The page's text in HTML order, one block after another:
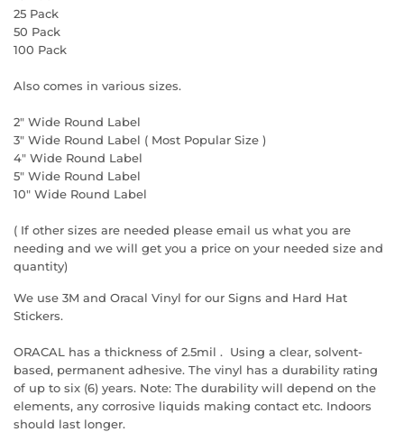
25 Pack
50 Pack
100 Pack
Also comes in various sizes.
2" Wide Round Label
3" Wide Round Label ( Most Popular Size )
4" Wide Round Label
5" Wide Round Label
10" Wide Round Label
( If other sizes are needed please email us what you are
needing and we will get you a price on your needed size and
quantity)
We use 3M and Oracal Vinyl for our Signs and Hard Hat
Stickers.
ORACAL has a thickness of 2.5mil . Using a clear, solvent-
based, permanent adhesive. The vinyl has a durability rating
of up to six (6) years. Note: The durability will depend on the
elements, any corrosive liquids making contact etc. Indoors
should last longer.